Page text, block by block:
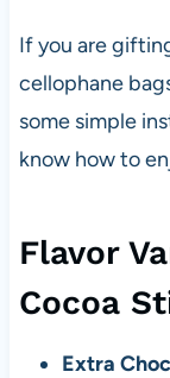
If you are
cellophane
some simple
know how to
Flavor
Cocoa
Extra